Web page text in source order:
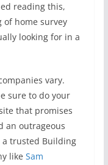
reading this,
of home survey
looking for in a
vary.
sure to do your
that promises
an outrageous
a trusted Building
like Sam